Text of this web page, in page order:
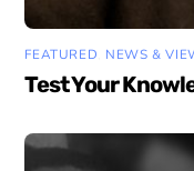
FEATURED NEWS &
Test Your